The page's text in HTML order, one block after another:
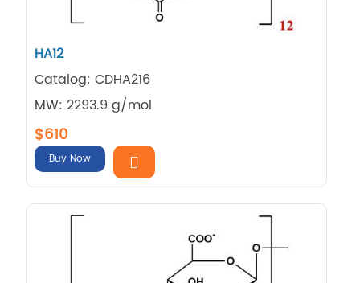
HA12
Catalog: CDHA216
MW: 2293.9 g/mol
$610
Buy Now